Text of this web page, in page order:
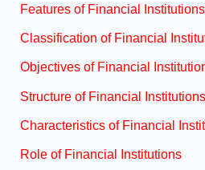
Features of Financial Institutions
Classification of Financial
Objectives of Financial
Structure of Financial Institutions
Characteristics of Financial
Role of Financial Institutions